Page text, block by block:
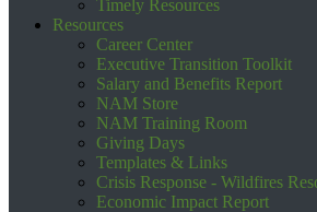
Timely Resources
Resources
Career Center
Executive Transition Toolkit
Salary and Benefits Report
NAM Store
NAM Training Room
Giving Days
Templates & Links
Crisis Response - Wildfires
Economic Impact Report